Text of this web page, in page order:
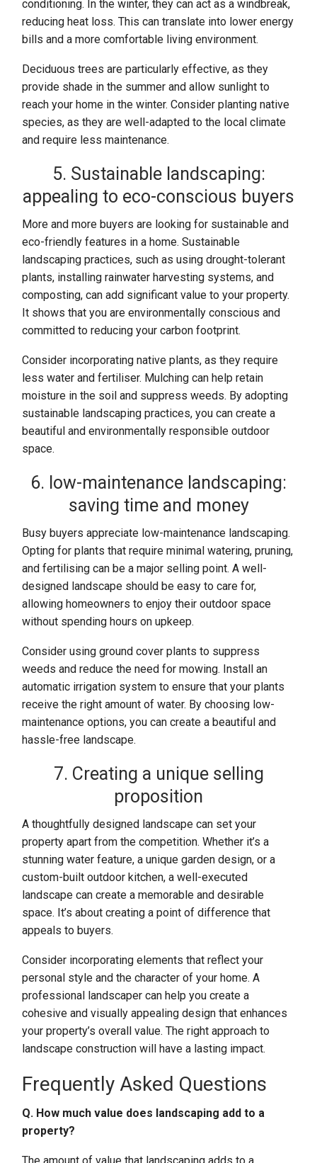
conditioning. In the winter, they can act as a windbreak,
reducing heat loss. This can translate into lower energy
bills and a more comfortable living environment.
Deciduous trees are particularly effective, as they
provide shade in the summer and allow sunlight to
reach your home in the winter. Consider planting native
species, as they are well-adapted to the local climate
and require less maintenance.
5. Sustainable landscaping:
appealing to eco-conscious buyers
More and more buyers are looking for sustainable and
eco-friendly features in a home. Sustainable
landscaping practices, such as using drought-tolerant
plants, installing rainwater harvesting systems, and
composting, can add significant value to your property.
It shows that you are environmentally conscious and
committed to reducing your carbon footprint.
Consider incorporating native plants, as they require
less water and fertiliser. Mulching can help retain
moisture in the soil and suppress weeds. By adopting
sustainable landscaping practices, you can create a
beautiful and environmentally responsible outdoor
space.
6. low-maintenance landscaping:
saving time and money
Busy buyers appreciate low-maintenance landscaping.
Opting for plants that require minimal watering, pruning,
and fertilising can be a major selling point. A well-
designed landscape should be easy to care for,
allowing homeowners to enjoy their outdoor space
without spending hours on upkeep.
Consider using ground cover plants to suppress
weeds and reduce the need for mowing. Install an
automatic irrigation system to ensure that your plants
receive the right amount of water. By choosing low-
maintenance options, you can create a beautiful and
hassle-free landscape.
7. Creating a unique selling
proposition
A thoughtfully designed landscape can set your
property apart from the competition. Whether it’s a
stunning water feature, a unique garden design, or a
custom-built outdoor kitchen, a well-executed
landscape can create a memorable and desirable
space. It’s about creating a point of difference that
appeals to buyers.
Consider incorporating elements that reflect your
personal style and the character of your home. A
professional landscaper can help you create a
cohesive and visually appealing design that enhances
your property’s overall value. The right approach to
landscape construction will have a lasting impact.
Frequently Asked Questions
Q. How much value does landscaping add to a
property?